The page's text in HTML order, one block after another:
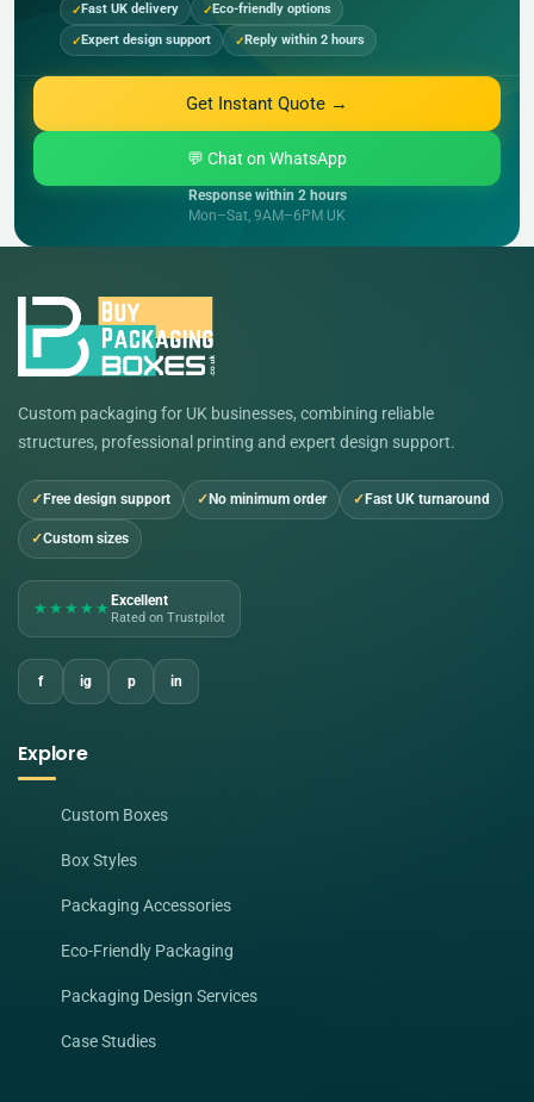
Fast UK delivery
Eco-friendly options
Expert design support
Reply within 2 hours
Get Instant Quote →
💬 Chat on WhatsApp
Response within 2 hours
Mon–Sat, 9AM–6PM UK
Custom packaging for UK businesses, combining reliable
structures, professional printing and expert design support.
Free design support No minimum order Fast UK turnaround
Custom sizes
★★★★★ Excellent
Rated on Trustpilot
f ig p in
Explore
Custom Boxes
Box Styles
Packaging Accessories
Eco-Friendly Packaging
Packaging Design Services
Case Studies